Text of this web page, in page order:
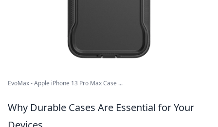
EvoMax - Apple iPhone 13 Pro Max Case ...
Why Durable Cases Are Essential for Your